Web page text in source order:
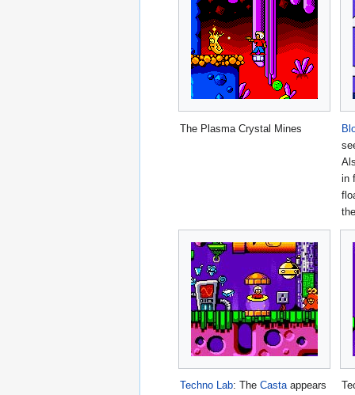
The Plasma Crystal Mines
in
Techno Lab: TheCastaappears